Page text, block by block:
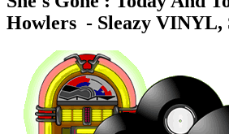
Howlers ‎ - Sleazy